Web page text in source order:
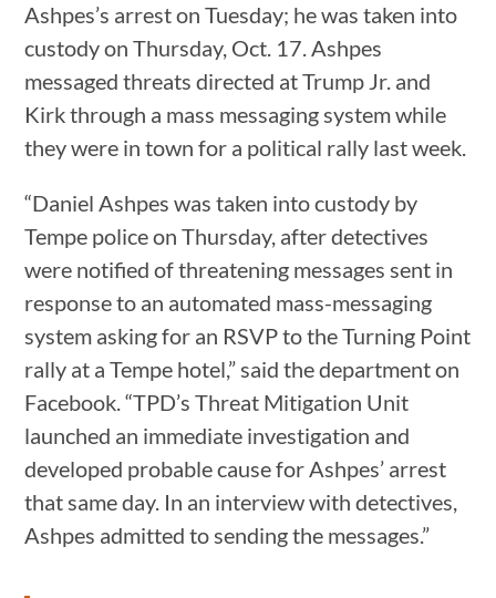
Ashpes’s arrest on Tuesday; he was taken into
custody on Thursday, Oct. 17. Ashpes
messaged threats directed at Trump Jr. and
Kirk through a mass messaging system while
they were in town for a political rally last week.
“Daniel Ashpes was taken into custody by
Tempe police on Thursday, after detectives
were notified of threatening messages sent in
response to an automated mass-messaging
system asking for an RSVP to the Turning Point
rally at a Tempe hotel,” said the department on
Facebook. “TPD’s Threat Mitigation Unit
launched an immediate investigation and
developed probable cause for Ashpes’ arrest
that same day. In an interview with detectives,
Ashpes admitted to sending the messages.”